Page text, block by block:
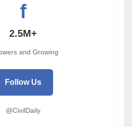
f
2.5M+
and Growing
Follow Us
@CivilDaily